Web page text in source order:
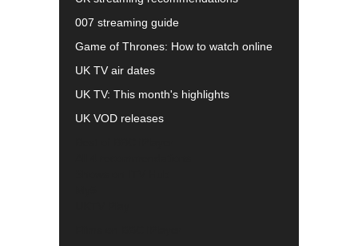
007 streaming guide
Game of Thrones: How to watch online
UK TV air dates
UK TV: This month's highlights
UK VOD releases